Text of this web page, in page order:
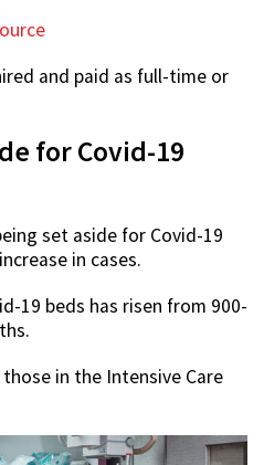
and paid as full-time or
for Covid-19
set aside for Covid-19
in cases.
19 beds has risen from 900-
in the Intensive Care